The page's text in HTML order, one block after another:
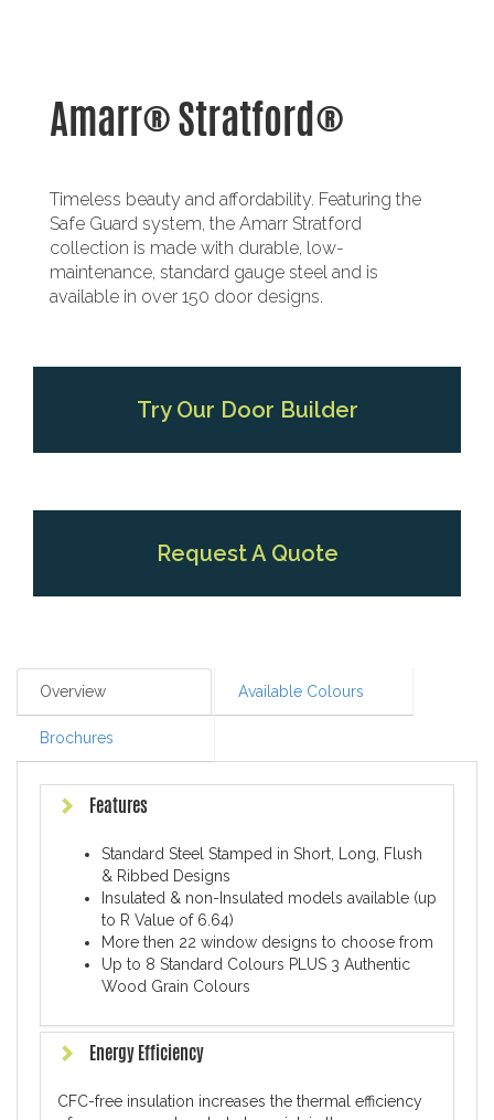
Amarr® Stratford®
Timeless beauty and affordability. Featuring the
Safe Guard system, the Amarr Stratford
collection is made with durable, low-
maintenance, standard gauge steel and is
available in over 150 door designs.
Try Our Door Builder
Request A Quote
Overview Available Colours
Brochures
Features
Standard Steel Stamped in Short, Long, Flush
& Ribbed Designs
Insulated & non-Insulated models available (up
to R Value of 6.64)
More then 22 window designs to choose from
Up to 8 Standard Colours PLUS 3 Authentic
Wood Grain Colours
Energy Efficiency
CFC-free insulation increases the thermal efficiency